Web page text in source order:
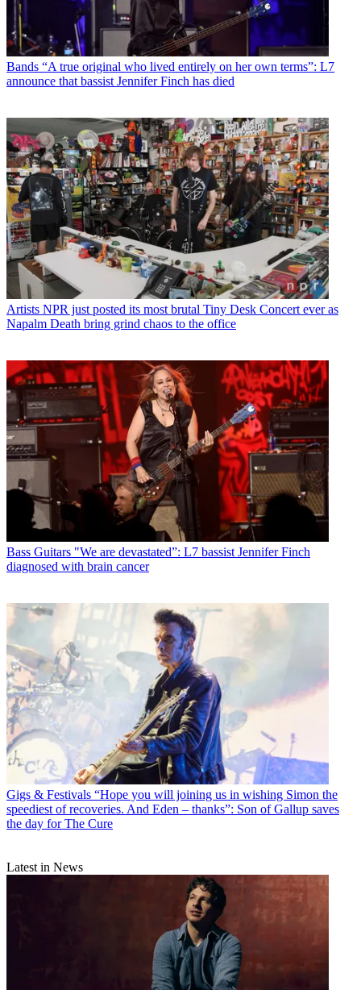
Bands “A true original who lived entirely on her own terms”: L7
announce that bassist Jennifer Finch has died
Artists NPR just posted its most brutal Tiny Desk Concert ever as
Napalm Death bring grind chaos to the office
Bass Guitars "We are devastated”: L7 bassist Jennifer Finch
diagnosed with brain cancer
Gigs & Festivals “Hope you will joining us in wishing Simon the
speediest of recoveries. And Eden – thanks”: Son of Gallup saves
the day for The Cure
Latest in News